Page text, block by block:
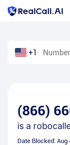
+1
(866)
is a
Date Blocked: Aug